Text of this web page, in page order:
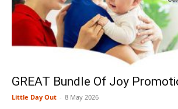
GREAT Bundle Of Joy
Little Day Out - 8 May 2026